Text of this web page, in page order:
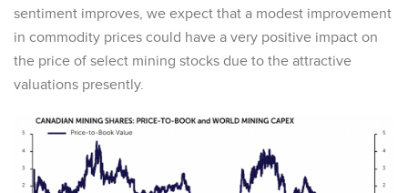
sentiment improves, we expect that a modest improvement
in commodity prices could have a very positive impact on
the price of select mining stocks due to the attractive
valuations presently.